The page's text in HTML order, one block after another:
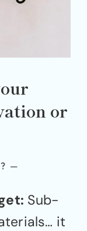
or
—
Sub-
it